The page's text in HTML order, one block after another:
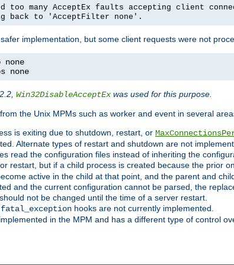
too many AcceptEx faults accepting client
back to 'AcceptFilter none'.
implementation, but some client requests were not
none
Win32DisableAcceptEx was used for this purpose.
the Unix MPMs such as worker and event in several
is exiting due to shutdown, restart, or
Alternate types of restart and shutdown are not
read the configuration files instead of inheriting the
restart, but if a child process is created because the prior
active in the child at that point, and the parent and
and the current configuration cannot be parsed, the
not be changed until the time of a server restart.
fatal_exception hooks are not currently implemented.
in the MPM and has a different type of control